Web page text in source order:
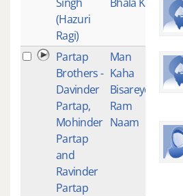
(Hazuri
Ragi)
Partap
Brothers -
Davinder
Partap,
Mohinder
Partap
and
Ravinder
Partap
Man
Kaha
Bisareyo
Ram
Naam
1